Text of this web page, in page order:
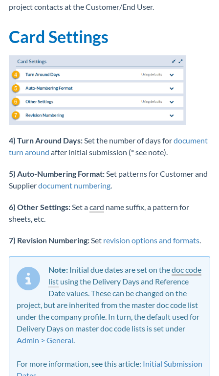
project contacts at the Customer/End User.
Card Settings
4) Turn Around Days:Set the number of days fordocument
turn around after initial submission (* see note).
5) Auto-Numbering Format:Set patterns for Customer and
Supplierdocument numbering.
6) Other Settings:Set acard name suffix, a pattern for
sheets, etc.
7) Revision Numbering:Set revision options and formats.
Note: Initial due dates are set on thedoc code
list using the Delivery Days and Reference
Date values. These can be changed on the
project, but are inherited from the master doc code list
under the company profile. In turn, the default used for
Delivery Days on master doc code lists is set under
Admin > General.
For more information, see this article: Initial Submission